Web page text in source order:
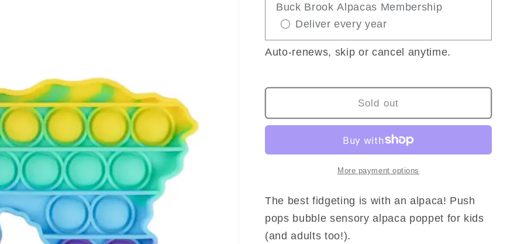
PACA-
POPPIT
BUBBLE
POPPER
PACA-
POPPIT
BUBBLE
POPPER
Buck Brook Alpacas Membership
Deliver every year
Auto-renews, skip or cancel anytime.
Sold out
More payment options
The best fidgeting is with an alpaca! Push
pops bubble sensory alpaca poppet for kids
(and adults too!).